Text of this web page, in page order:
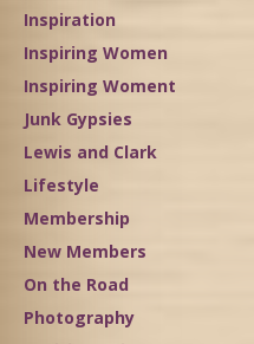
Inspiration
Inspiring Women
Inspiring Woment
Junk Gypsies
Lewis and Clark
Lifestyle
Membership
New Members
On the Road
Photography